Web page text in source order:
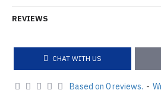
REVIEWS
CHAT WITH US
Based on 0 reviews. -